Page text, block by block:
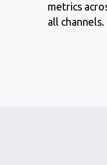
metrics
all channels.